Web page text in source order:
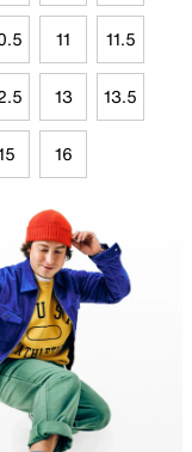
11 11.5
13 13.5
16